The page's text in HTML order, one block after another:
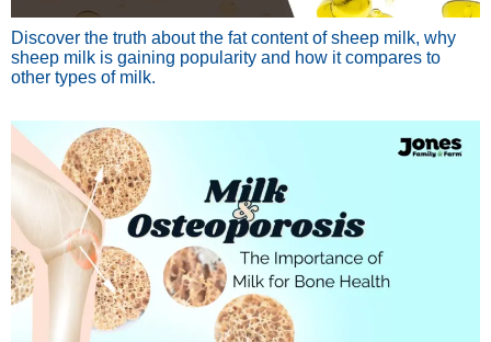
Discover the truth about the fat content of sheep milk, why
sheep milk is gaining popularity and how it compares to
other types of milk.